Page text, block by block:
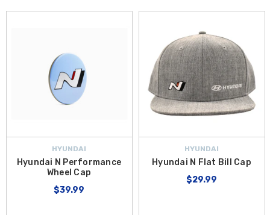
HYUNDAI
Hyundai N Performance
Wheel Cap
$39.99
HYUNDAI
Hyundai N Flat Bill Cap
$29.99